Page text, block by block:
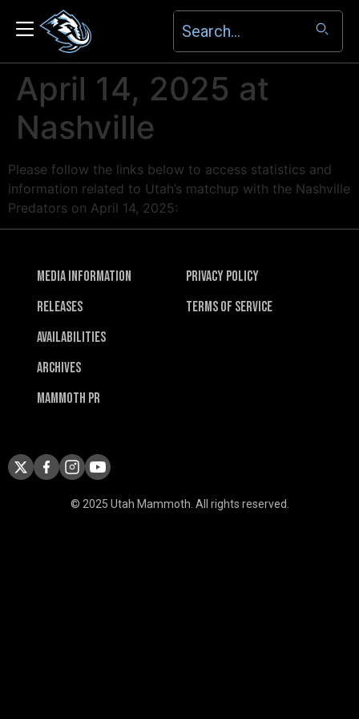
April 14, 2025 at
Nashville
Please follow the links below to access statistics and
information related to Utah’s matchup with the Nashville
Predators on April 14, 2025:
Media Information
Releases
Availabilities
Archives
Mammoth PR
Privacy Policy
Terms of Service
© 2025 Utah Mammoth. All rights reserved.